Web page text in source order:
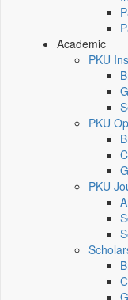
Academic
PKU
PKU
PKU